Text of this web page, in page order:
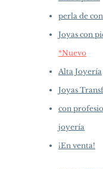
perla de
Joyas con
*Nuevo
Alta Joyería
Joyas
con
joyería
¡En venta!